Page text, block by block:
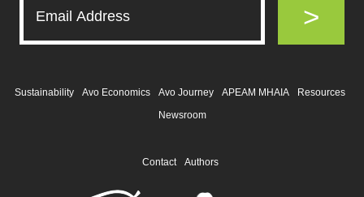
>
Sustainability Avo Economics Avo Journey APEAM MHAIA
Resources
Newsroom
Contact Authors